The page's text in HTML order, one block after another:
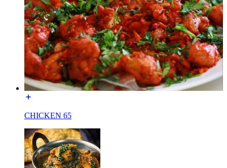
CHICKEN 65